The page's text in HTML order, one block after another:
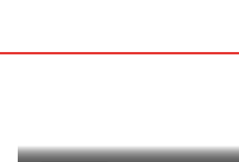
Lena Santiago